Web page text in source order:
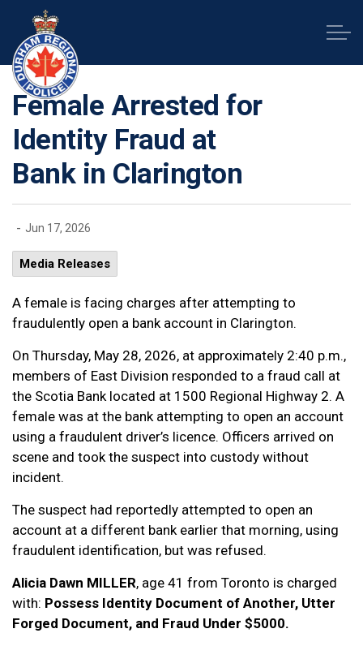
Female Arrested for
Identity Fraud at
Bank in Clarington
- Jun 17, 2026
Media Releases
A female is facing charges after attempting to
fraudulently open a bank account in Clarington.
On Thursday, May 28, 2026, at approximately 2:40 p.m.,
members of East Division responded to a fraud call at
the Scotia Bank located at 1500 Regional Highway 2. A
female was at the bank attempting to open an account
using a fraudulent driver’s licence. Officers arrived on
scene and took the suspect into custody without
incident.
The suspect had reportedly attempted to open an
account at a different bank earlier that morning, using
fraudulent identification, but was refused.
Alicia Dawn MILLER, age 41 from Toronto is charged
with: Possess Identity Document of Another, Utter
Forged Document, and Fraud Under $5000.